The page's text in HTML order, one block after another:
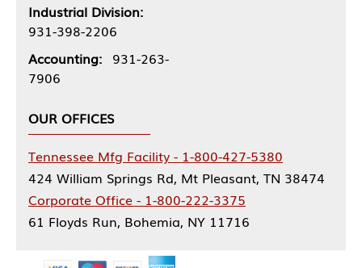
Industrial Division:
931-398-2206
Accounting: 931-263-
7906
OUR OFFICES
Tennessee Mfg Facility - 1-800-427-5380
424 William Springs Rd, Mt Pleasant, TN 38474
Corporate Office - 1-800-222-3375
61 Floyds Run, Bohemia, NY 11716